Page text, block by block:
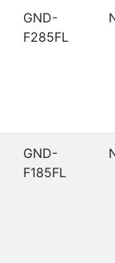
GND-
F285FL
GND-
F185FL